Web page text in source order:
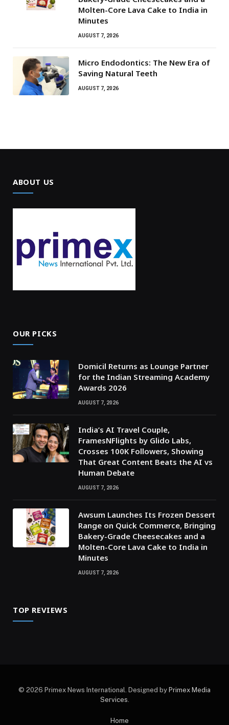
Molten-Core Lava Cake to India in
Minutes
AUGUST 7, 2026
Micro Endodontics: The New Era of
Saving Natural Teeth
AUGUST 7, 2026
ABOUT US
OUR PICKS
Domicil Returns as Lounge Partner
for the Indian Streaming Academy
Awards 2026
AUGUST 7, 2026
India’s AI Travel Couple,
FramesNFlights by Glido Labs,
Crosses 100K Followers, Showing
That Great Content Beats the AI vs
Human Debate
AUGUST 7, 2026
Awsum Launches Its Frozen Dessert
Range on Quick Commerce, Bringing
Bakery-Grade Cheesecakes and a
Molten-Core Lava Cake to India in
Minutes
AUGUST 7, 2026
TOP REVIEWS
© 2026 Primex News International. Designed by Primex Media
Services.
Home